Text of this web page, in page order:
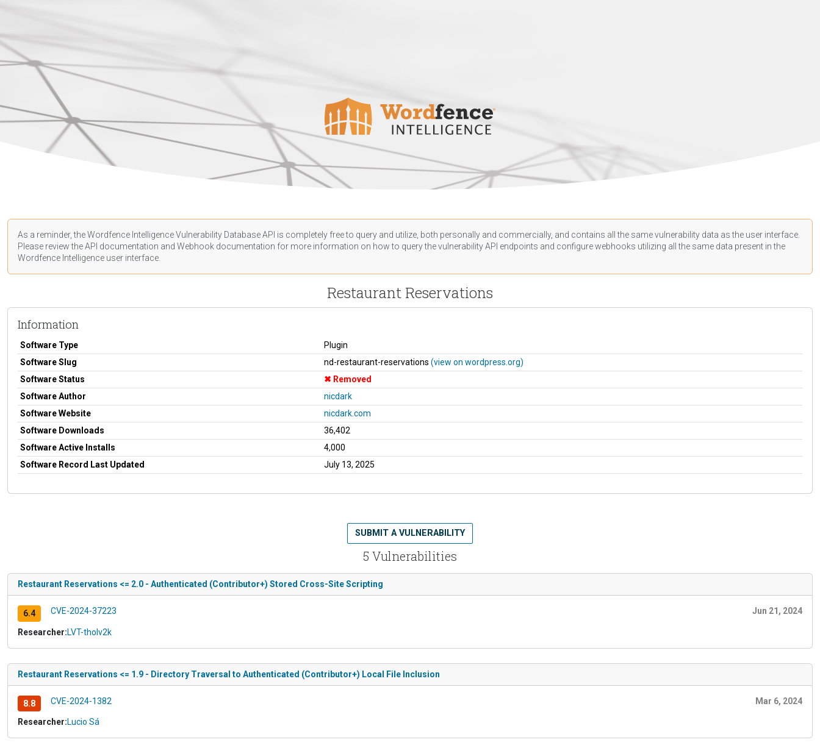
As a reminder, the Wordfence Intelligence Vulnerability Database API is completely free to query and utilize, both personally and commercially, and contains all the same vulnerability data as the user interface.
Please review the API documentation and Webhook documentation for more information on how to query the vulnerability API endpoints and configure webhooks utilizing all the same data present in the
Wordfence Intelligence user interface.
Restaurant Reservations
Information
Software Type
Plugin
Software Slug
nd-restaurant-reservations (view on wordpress.org)
Software Status
Removed
Software Author
nicdark
Software Website
nicdark.com
Software Downloads
36,402
Software Active Installs
4,000
Software Record Last Updated
July 13, 2025
5 Vulnerabilities
SUBMIT A VULNERABILITY
Restaurant Reservations <= 2.0 - Authenticated (Contributor+) Stored Cross-Site Scripting
6.4 CVE-2024-37223 Jun 21, 2024
Researcher:LVT-tholv2k
Restaurant Reservations <= 1.9 - Directory Traversal to Authenticated (Contributor+) Local File Inclusion
8.8 CVE-2024-1382 Mar 6, 2024
Researcher:Lucio Sá